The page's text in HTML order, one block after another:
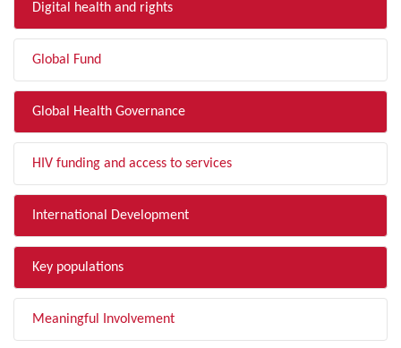
Digital health and rights
Global Fund
Global Health Governance
HIV funding and access to services
International Development
Key populations
Meaningful Involvement